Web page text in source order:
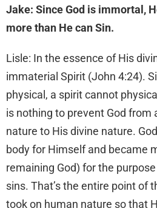
Jake: Since God is immortal,
more than He can Sin.
Lisle: In the essence of His
immaterial Spirit (John 4:24).
physical, a spirit cannot
is nothing to prevent God from
nature to His divine nature.
body for Himself and became
remaining God) for the
sins. That’s the entire point of
took on human nature so that